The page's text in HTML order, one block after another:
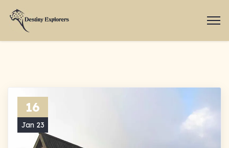
16
Jan 23